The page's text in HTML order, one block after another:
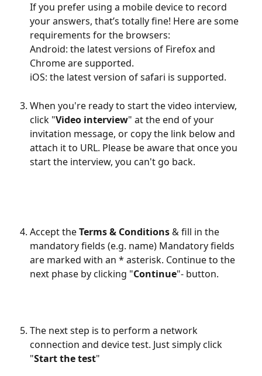
If you prefer using a mobile device to record
your answers, that’s totally fine! Here are some
requirements for the browsers:
Android: the latest versions of Firefox and
Chrome are supported.
iOS: the latest version of safari is supported.
When you're ready to start the video interview,
click "Video interview" at the end of your
invitation message, or copy the link below and
attach it to URL. Please be aware that once you
start the interview, you can't go back.
Accept the Terms & Conditions & fill in the
mandatory fields (e.g. name) Mandatory fields
are marked with an * asterisk. Continue to the
next phase by clicking "Continue"- button.
The next step is to perform a network
connection and device test. Just simply click
"Start the test"